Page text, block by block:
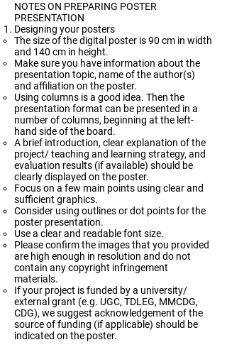
NOTES ON PREPARING POSTER
PRESENTATION
Designing your posters
The size of the digital poster is 90 cm in width
and 140 cm in height.
Make sure you have information about the
presentation topic, name of the author(s)
and affiliation on the poster.
Using columns is a good idea. Then the
presentation format can be presented in a
number of columns, beginning at the left-
hand side of the board.
A brief introduction, clear explanation of the
project/ teaching and learning strategy, and
evaluation results (if available) should be
clearly displayed on the poster.
Focus on a few main points using clear and
sufficient graphics.
Consider using outlines or dot points for the
poster presentation.
Use a clear and readable font size.
Please confirm the images that you provided
are high enough in resolution and do not
contain any copyright infringement
materials.
If your project is funded by a university/
external grant (e.g. UGC, TDLEG, MMCDG,
CDG), we suggest acknowledgement of the
source of funding (if applicable) should be
indicated on the poster.